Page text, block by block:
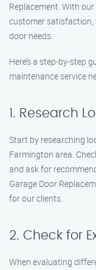
Replacement. With
customer satisfaction,
door needs.
Here’s a step-by-step
maintenance service
1. Research
Start by researching
Farmington area.
and ask for
Garage Door
for our clients.
2. Check for
When evaluating